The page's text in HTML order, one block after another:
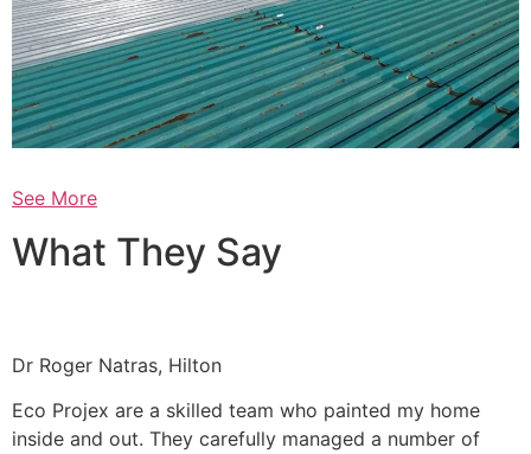
See More
What They Say
Dr Roger Natras, Hilton
Eco Projex are a skilled team who painted my home
inside and out. They carefully managed a number of